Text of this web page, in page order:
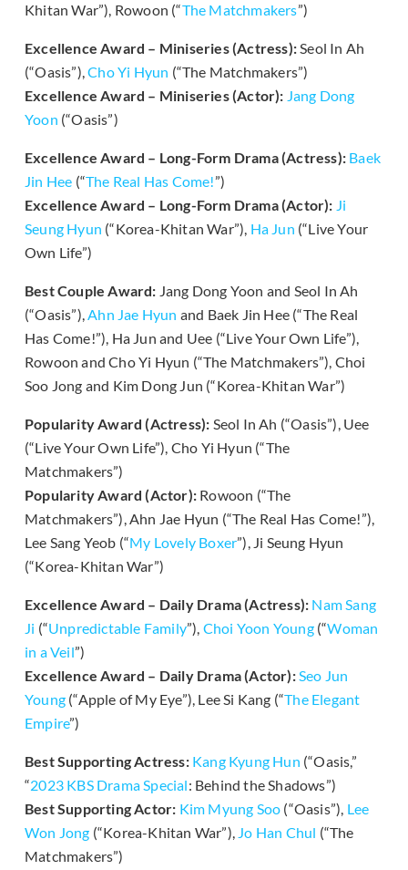
Khitan War”), Rowoon (“The Matchmakers”)
Excellence Award – Miniseries (Actress):Seol In Ah
(“Oasis”),Cho Yi Hyun (“The Matchmakers”)
Excellence Award – Miniseries (Actor): Jang Dong
Yoon (“Oasis”)
Excellence Award – Long-Form Drama (Actress): Baek
Jin Hee (“The Real Has Come!”)
Excellence Award – Long-Form Drama (Actor): Ji
Seung Hyun (“Korea-Khitan War”), Ha Jun (“Live Your
Own Life”)
Best Couple Award: Jang Dong Yoon and Seol In Ah
(“Oasis”),Ahn Jae Hyun and Baek Jin Hee (“The Real
Has Come!”), Ha Jun and Uee (“Live Your Own Life”),
Rowoon and Cho Yi Hyun (“The Matchmakers”), Choi
Soo Jong and Kim Dong Jun (“Korea-Khitan War”)
Popularity Award (Actress): Seol In Ah (“Oasis”), Uee
(“Live Your Own Life”), Cho Yi Hyun (“The
Matchmakers”)
Popularity Award (Actor): Rowoon (“The
Matchmakers”), Ahn Jae Hyun (“The Real Has Come!”),
Lee Sang Yeob (“My Lovely Boxer”), Ji Seung Hyun
(“Korea-Khitan War”)
Excellence Award – Daily Drama (Actress): Nam Sang
Ji (“Unpredictable Family”), Choi Yoon Young(“Woman
in a Veil”)
Excellence Award – Daily Drama (Actor):Seo Jun
Young (“Apple of My Eye”), Lee Si Kang (“The Elegant
Empire”)
Best Supporting Actress: Kang Kyung Hun (“Oasis,”
“2023 KBS Drama Special: Behind the Shadows”)
Best Supporting Actor: Kim Myung Soo (“Oasis”), Lee
Won Jong (“Korea-Khitan War”), Jo Han Chul (“The
Matchmakers”)